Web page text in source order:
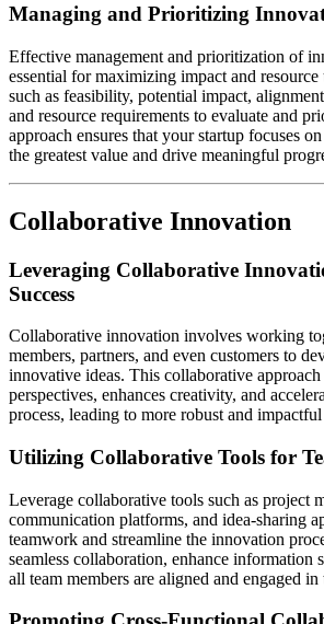
Managing and Prioritizing
Effective management and prioritization of
essential for maximizing impact and
such as feasibility, potential impact,
and resource requirements to evaluate and
approach ensures that your startup focuses
the greatest value and drive meaningful
Collaborative Innovation
Leveraging Collaborative
Success
Collaborative innovation involves working
members, partners, and even customers to
innovative ideas. This collaborative approach
perspectives, enhances creativity, and
process, leading to more robust and
Utilizing Collaborative Tools for
Leverage collaborative tools such as project
communication platforms, and idea-sharing
teamwork and streamline the innovation
seamless collaboration, enhance information
all team members are aligned and engaged